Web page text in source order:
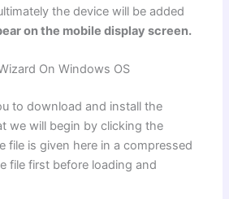
the device will be added
on the mobile display screen.
On Windows OS
to download and install the
we will begin by clicking the
file is given here in a compressed
file first before loading and